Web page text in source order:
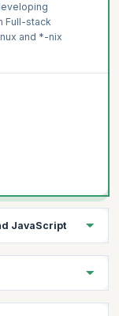
Full-stack
and *-nix
JavaScript
GitHub, build
web